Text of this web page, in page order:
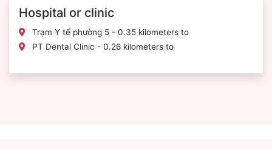
Hospital or clinic
Trạm Y tế phường 5 - 0.35 kilometers to
PT Dental Clinic - 0.26 kilometers to